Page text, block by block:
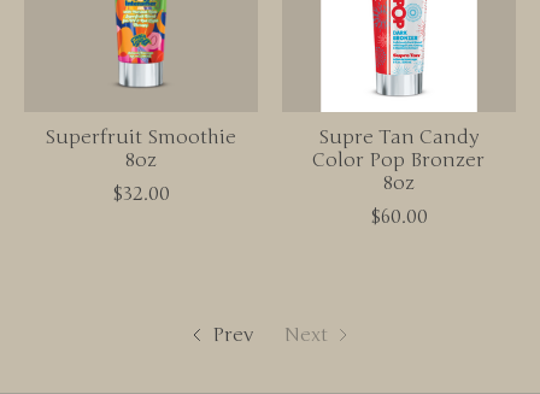
Superfruit Smoothie
8oz
$32.00
Supre Tan Candy
Color Pop Bronzer
8oz
$60.00
Prev Next